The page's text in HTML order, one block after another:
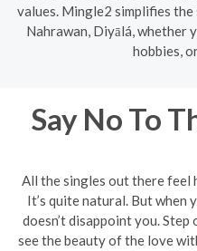
values. Mingle2 simplifies
Nahrawan, Diyālá, whether
hobbies,
Say No To
All the singles out there feel
It’s quite natural. But when
doesn’t disappoint you.
see the beauty of the love